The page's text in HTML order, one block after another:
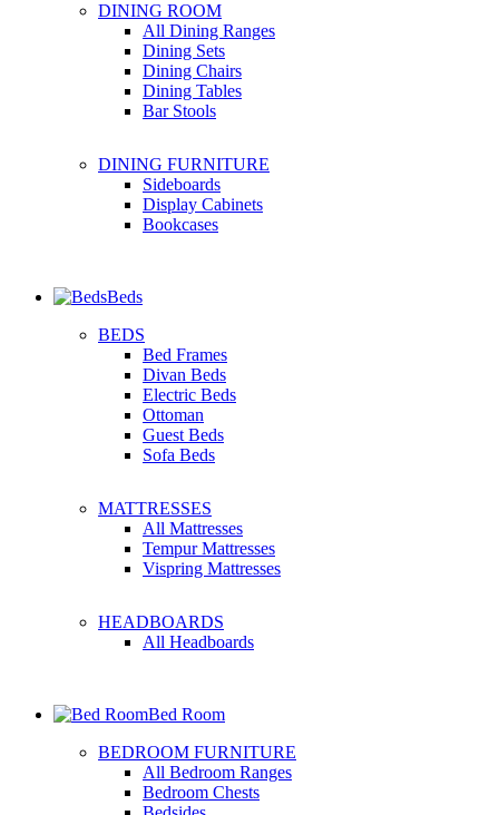
DINING ROOM
All Dining Ranges
Dining Sets
Dining Chairs
Dining Tables
Bar Stools
DINING FURNITURE
Sideboards
Display Cabinets
Bookcases
Beds
BEDS
Bed Frames
Divan Beds
Electric Beds
Ottoman
Guest Beds
Sofa Beds
MATTRESSES
All Mattresses
Tempur Mattresses
Vispring Mattresses
HEADBOARDS
All Headboards
Bed Room
BEDROOM FURNITURE
All Bedroom Ranges
Bedroom Chests